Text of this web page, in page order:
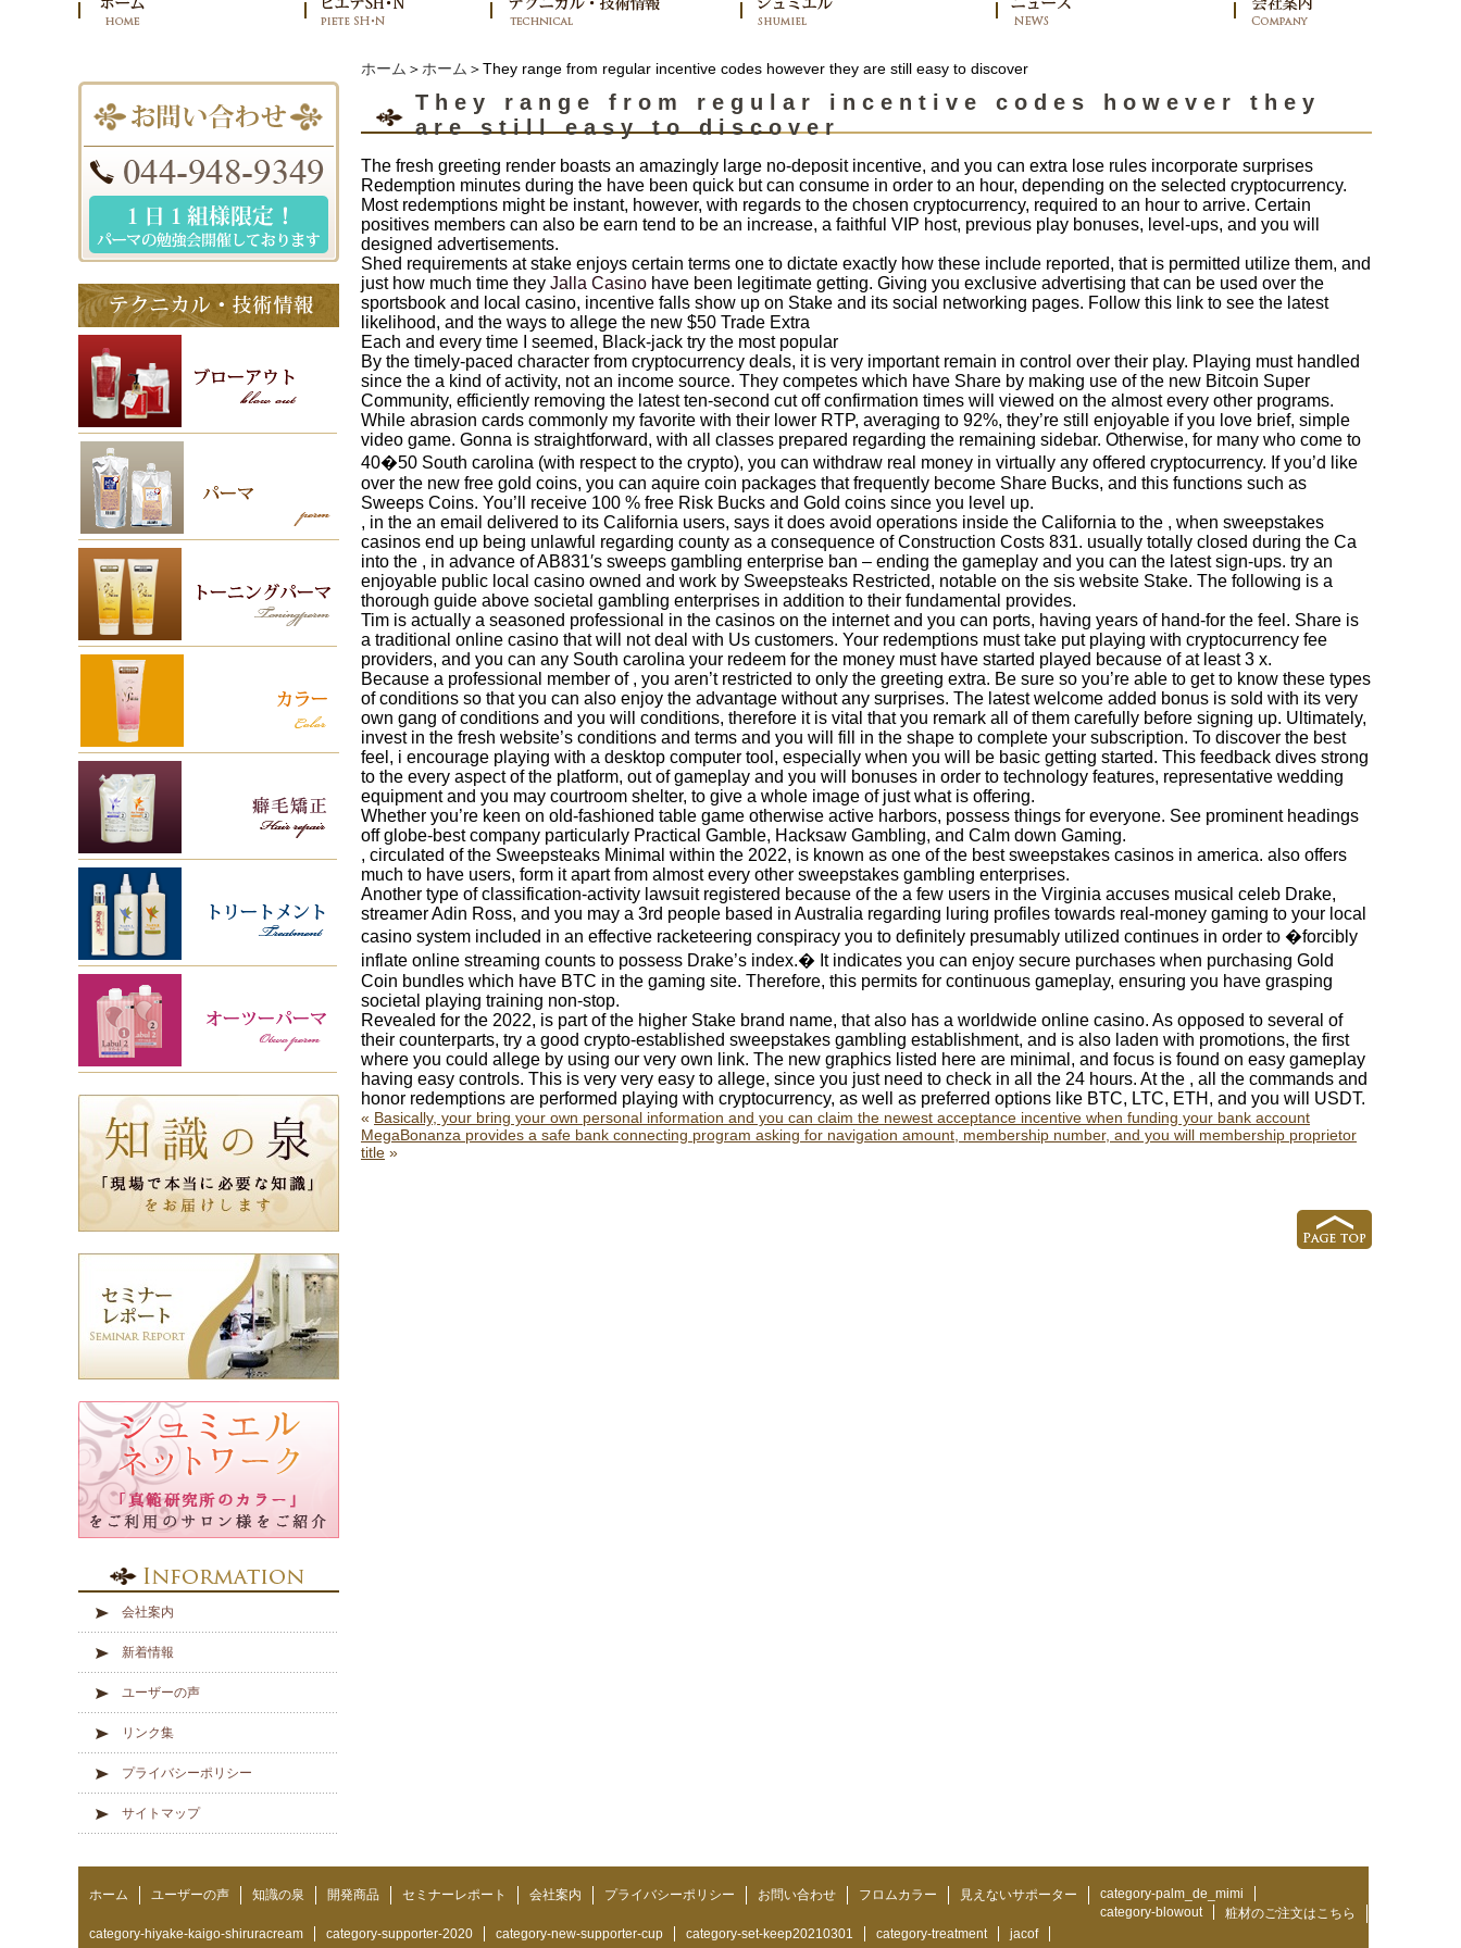
ホーム ＞ ホーム ＞They range from regular incentive codes however they are still easy to discover
They range from regular incentive codes however they
are still easy to discover
The fresh greeting render boasts an amazingly large no-deposit incentive, and you can extra lose rules incorporate surprises
Redemption minutes during the have been quick but can consume in order to an hour, depending on the selected cryptocurrency.
Most redemptions might be instant, however, with regards to the chosen cryptocurrency, required to an hour to arrive. Certain
positives members can also be earn tend to be an increase, a faithful VIP host, previous play bonuses, level-ups, and you will
designed advertisements.
Shed requirements at stake enjoys certain terms one to dictate exactly how these include reported, that is permitted utilize them, and
just how much time they Jalla Casino have been legitimate getting. Giving you exclusive advertising that can be used over the
sportsbook and local casino, incentive falls show up on Stake and its social networking pages. Follow this link to see the latest
likelihood, and the ways to allege the new $50 Trade Extra
Each and every time I seemed, Black-jack try the most popular
By the timely-paced character from cryptocurrency deals, it is very important remain in control over their play. Playing must handled
since the a kind of activity, not an income source. They competes which have Share by making use of the new Bitcoin Super
Community, efficiently removing the latest ten-second cut off confirmation times will viewed on the almost every other programs.
While abrasion cards commonly my favorite with their lower RTP, averaging to 92%, they’re still enjoyable if you love brief, simple
video game. Gonna is straightforward, with all classes prepared regarding the remaining sidebar. Otherwise, for many who come to
40�50 South carolina (with respect to the crypto), you can withdraw real money in virtually any offered cryptocurrency. If you’d like
over the new free gold coins, you can aquire coin packages that frequently become Share Bucks, and this functions such as
Sweeps Coins. You’ll receive 100 % free Risk Bucks and Gold coins since you level up.
, in the an email delivered to its California users, says it does avoid operations inside the California to the , when sweepstakes
casinos end up being unlawful regarding county as a consequence of Construction Costs 831. usually totally closed during the Ca
into the , in advance of AB831′s sweeps gambling enterprise ban – ending the gameplay and you can the latest sign-ups. try an
enjoyable public local casino owned and work by Sweepsteaks Restricted, notable on the sis website Stake. The following is a
thorough guide above societal gambling enterprises in addition to their fundamental provides.
Tim is actually a seasoned professional in the casinos on the internet and you can ports, having years of hand-for the feel. Share is
a traditional online casino that will not deal with Us customers. Your redemptions must take put playing with cryptocurrency fee
providers, and you can any South carolina your redeem for the money must have started played because of at least 3 x.
Because a professional member of , you aren’t restricted to only the greeting extra. Be sure so you’re able to get to know these types
of conditions so that you can also enjoy the advantage without any surprises. The latest welcome added bonus is sold with its very
own gang of conditions and you will conditions, therefore it is vital that you remark all of them carefully before signing up. Ultimately,
invest in the fresh website’s conditions and terms and you will fill in the shape to complete your subscription. To discover the best
feel, i encourage playing with a desktop computer tool, especially when you will be basic getting started. This feedback dives strong
to the every aspect of the platform, out of gameplay and you will bonuses in order to technology features, representative wedding
equipment and you may courtroom shelter, to give a whole image of just what is offering.
Whether you’re keen on old-fashioned table game otherwise active harbors, possess things for everyone. See prominent headings
off globe-best company particularly Practical Gamble, Hacksaw Gambling, and Calm down Gaming.
, circulated of the Sweepsteaks Minimal within the 2022, is known as one of the best sweepstakes casinos in america. also offers
much to have users, form it apart from almost every other sweepstakes gambling enterprises.
Another type of classification-activity lawsuit registered because of the a few users in the Virginia accuses musical celeb Drake,
streamer Adin Ross, and you may a 3rd people based in Australia regarding luring profiles towards real-money gaming to your local
casino system included in an effective racketeering conspiracy you to definitely presumably utilized continues in order to �forcibly
inflate online streaming counts to possess Drake’s index.� It indicates you can enjoy secure purchases when purchasing Gold
Coin bundles which have BTC in the gaming site. Therefore, this permits for continuous gameplay, ensuring you have grasping
societal playing training non-stop.
Revealed for the 2022, is part of the higher Stake brand name, that also has a worldwide online casino. As opposed to several of
their counterparts, try a good crypto-established sweepstakes gambling establishment, and is also laden with promotions, the first
where you could allege by using our very own link. The new graphics listed here are minimal, and focus is found on easy gameplay
having easy controls. This is very very easy to allege, since you just need to check in all the 24 hours. At the , all the commands and
honor redemptions are performed playing with cryptocurrency, as well as preferred options like BTC, LTC, ETH, and you will USDT.
« Basically, your bring your own personal information and you can claim the newest acceptance incentive when funding your bank account
MegaBonanza provides a safe bank connecting program asking for navigation amount, membership number, and you will membership proprietor
title »
会社案内
新着情報
ユーザーの声
リンク集
プライバシーポリシー
サイトマップ
ホーム ユーザーの声 知識の泉 開発商品 セミナーレポート 会社案内 プライバシーポリシー お問い合わせ フロムカラー 見えないサポーター
category-palm_de_mimi
category-blowout
粧材のご注文はこちら
category-hiyake-kaigo-shiruracream
category-supporter-2020 category-new-supporter-cup category-set-keep20210301 category-treatment jacof